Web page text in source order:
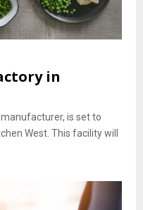
in
is set to
West. This facility will